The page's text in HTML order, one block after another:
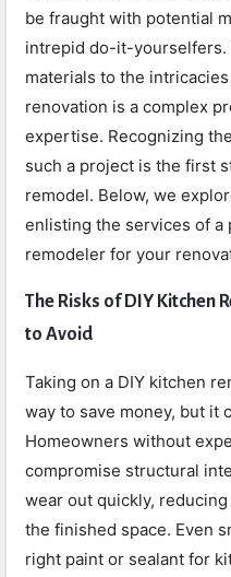
be fraught with potential
intrepid do-it-yourselfers.
materials to the
renovation is a complex
expertise. Recognizing
such a project is the first
remodel. Below, we
enlisting the services of a
remodeler for your
The Risks of DIY Kitchen
to Avoid
Taking on a DIY kitchen
way to save money, but it
Homeowners without
compromise structural
wear out quickly,
the finished space. Even
right paint or sealant for